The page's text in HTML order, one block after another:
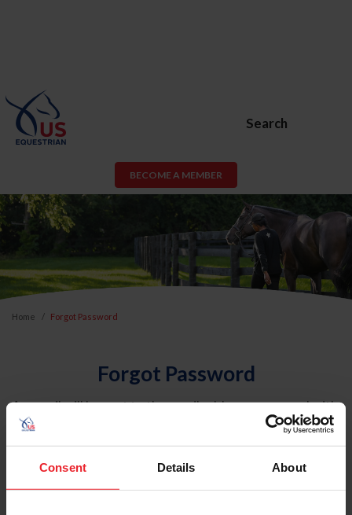
Consent Details About
Search
BECOME A MEMBER
Home Forgot Password
Forgot Password
An email will be sent to the email address on record with
USEF. This email contains a link that will allow you to
reset your password.
Account Type